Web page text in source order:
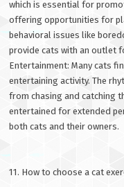
which is essential for
offering opportunities for
behavioral issues like
provide cats with an outlet
Entertainment: Many cats
entertaining activity. The
from chasing and catching
entertained for extended
both cats and their owners.
11. How to choose a cat